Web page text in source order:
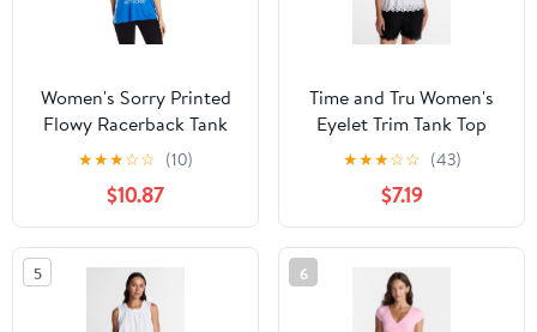
Women's Sorry Printed
Flowy Racerback Tank
Top
★★★☆☆ (10)
$10.87
Time and Tru Women's
Eyelet Trim Tank Top
with Peplum Hem, Sizes
XS-XXXL
★★★☆☆ (43)
$7.19
5 6